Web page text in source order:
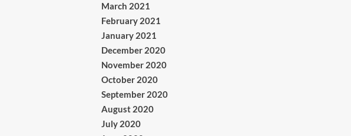
March 2021
February 2021
January 2021
December 2020
November 2020
October 2020
September 2020
August 2020
July 2020